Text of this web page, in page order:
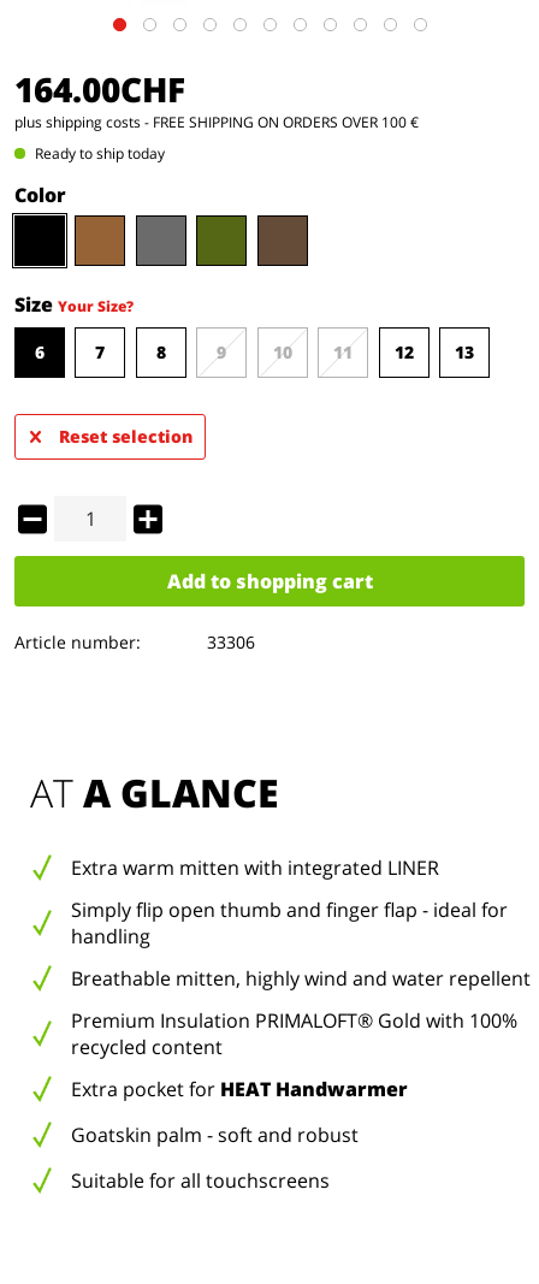
164.00CHF
plus shipping costs- FREE SHIPPING ON ORDERS OVER 100 €
Ready to ship today
Color
Size Your Size?
6 7 8 9 10 11 12 13
Reset selection
Add to shopping cart
Article number: 33306
AT A GLANCE
Extra warm mitten with integrated LINER
Simply flip open thumb and finger flap - ideal for
handling
Breathable mitten, highly wind and water repellent
Premium Insulation PRIMALOFT® Gold with 100%
recycled content
Extra pocket for HEAT Handwarmer
Goatskin palm - soft and robust
Suitable for all touchscreens